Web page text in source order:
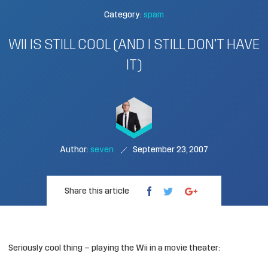
Category: spam
WII IS STILL COOL (AND I STILL DON’T HAVE
IT)
Author: seven September 23, 2007
Share this article
Seriously cool thing – playing the Wii in a movie theater: